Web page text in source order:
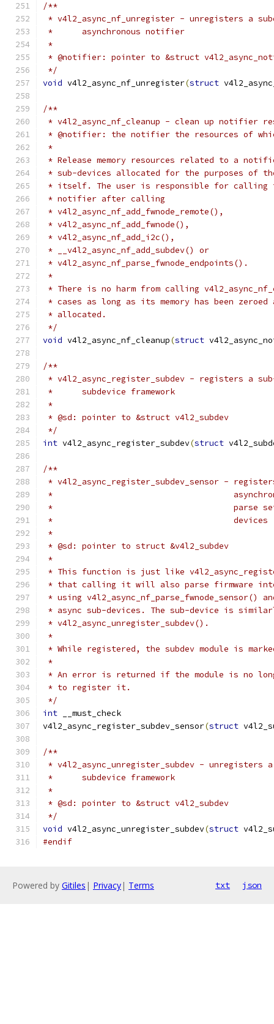
/**
* v4l2_async_nf_unregister - unregisters a
*	asynchronous notifier
*
* @notifier: pointer to &struct
*/
void v4l2_async_nf_unregister(struct
/**
* v4l2_async_nf_cleanup - clean up notifier
* @notifier: the notifier the resources of
*
* Release memory resources related to a
* sub-devices allocated for the purposes
* itself. The user is responsible for calling
* notifier after calling
* v4l2_async_nf_add_fwnode_remote(),
* v4l2_async_nf_add_fwnode(),
* v4l2_async_nf_add_i2c(),
* __v4l2_async_nf_add_subdev() or
* v4l2_async_nf_parse_fwnode_endpoints().
*
* There is no harm from calling
* cases as long as its memory has been
* allocated.
*/
void v4l2_async_nf_cleanup(struct
/**
* v4l2_async_register_subdev - registers a
*	subdevice framework
*
* @sd: pointer to &struct v4l2_subdev
*/
int v4l2_async_register_subdev(struct
/**
* v4l2_async_register_subdev_sensor -
*
*
*				       devices
*
* @sd: pointer to struct &v4l2_subdev
*
* This function is just like
* that calling it will also parse firmware
* using v4l2_async_nf_parse_fwnode_sensor()
* async sub-devices. The sub-device is
* v4l2_async_unregister_subdev().
*
* While registered, the subdev module is
*
* An error is returned if the module is no
* to register it.
*/
int __must_check
v4l2_async_register_subdev_sensor(struct
/**
* v4l2_async_unregister_subdev - unregisters
*	subdevice framework
*
* @sd: pointer to &struct v4l2_subdev
*/
void v4l2_async_unregister_subdev(struct
#endif
Powered by Gitiles | Privacy| Terms txt json